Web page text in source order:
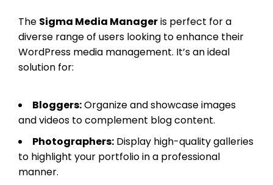
The Sigma Media Manageris perfect for a
diverse range of users looking to enhance their
WordPress media management. It’s an ideal
solution for:
Bloggers:Organize and showcase images
and videos to complement blog content.
Photographers: Display high-quality galleries
to highlight your portfolio in a professional
manner.